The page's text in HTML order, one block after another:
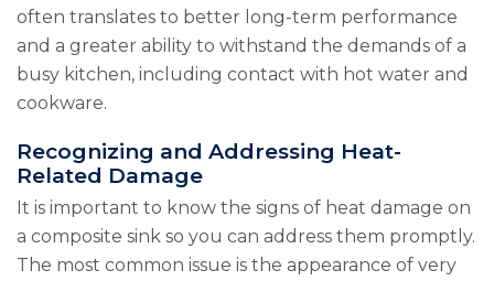
often translates to better long-term performance
and a greater ability to withstand the demands of a
busy kitchen, including contact with hot water and
cookware.
Recognizing and Addressing Heat-
Related Damage
It is important to know the signs of heat damage on
a composite sink so you can address them promptly.
The most common issue is the appearance of very